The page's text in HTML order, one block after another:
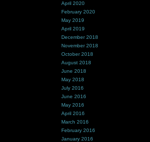
April 2020
February 2020
May 2019
April 2019
December 2018
November 2018
October 2018
August 2018
June 2018
May 2018
July 2016
June 2016
May 2016
April 2016
March 2016
February 2016
January 2016